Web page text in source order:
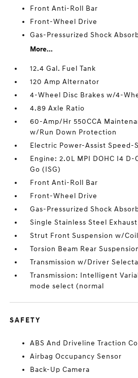
Front Anti-Roll Bar
Front-Wheel Drive
Gas-Pressurized Shock
More...
12.4 Gal. Fuel Tank
120 Amp Alternator
4-Wheel Disc Brakes w/4-
4.89 Axle Ratio
60-Amp/Hr 550CCA
w/Run Down Protection
Electric Power-Assist Speed-
Engine: 2.0L MPI DOHC I4
Go (ISG)
Front Anti-Roll Bar
Front-Wheel Drive
Gas-Pressurized Shock
Single Stainless Steel Exhaust
Strut Front Suspension w/
Torsion Beam Rear
Transmission w/Driver
Transmission: Intelligent
mode select (normal
SAFETY
ABS And Driveline Traction
Airbag Occupancy Sensor
Back-Up Camera